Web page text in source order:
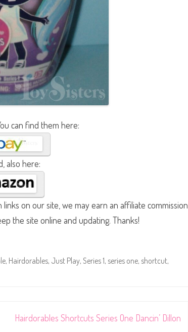
can find them here:
also here:
on our site, we may earn an affiliate commission
the site online and updating. Thanks!
, Hairdorables, Just Play, Series 1, series one, shortcut,
Hairdorables Shortcuts Series One Dancin’ Dillon